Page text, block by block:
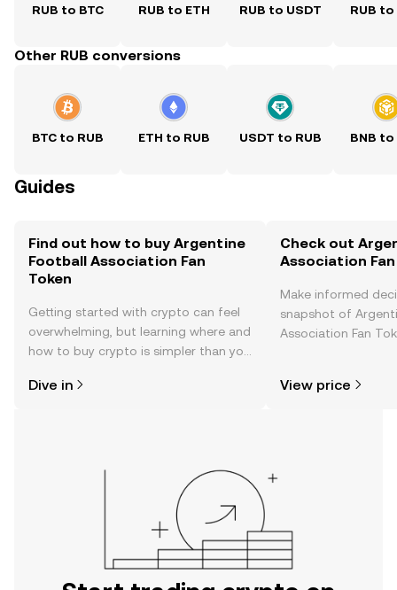
RUB to BTC RUB to ETH RUB to USDT RUB to
Other RUB conversions
BTC to RUB ETH to RUB USDT to RUB BNB to
Guides
Find out how to buy Argentine
Football Association Fan
Token
Getting started with crypto can feel
overwhelming, but learning where and
how to buy crypto is simpler than you
the OKX TR mobile app, or right here
Dive in
Check out
Association
Make informed
snapshot of
Association Fan
View price